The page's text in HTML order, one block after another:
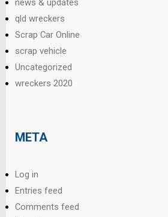
news & updates
qld wreckers
Scrap Car Online
scrap vehicle
Uncategorized
wreckers 2020
META
Log in
Entries feed
Comments feed